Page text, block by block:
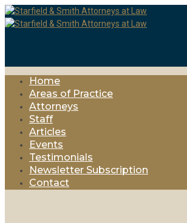
Home
Areas of Practice
Attorneys
Staff
Articles
Events
Testimonials
Newsletter Subscription
Contact